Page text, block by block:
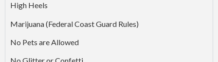
High Heels
Marijuana (Federal Coast Guard Rules)
No Pets are Allowed